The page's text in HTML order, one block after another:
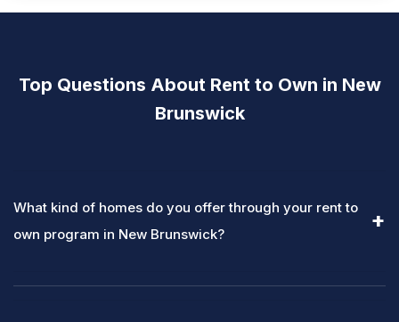
Top Questions About Rent to Own in New
Brunswick
What kind of homes do you offer through your rent to
own program in New Brunswick?